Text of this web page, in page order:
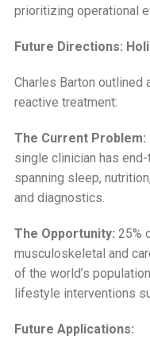
prioritizing operational
Future Directions:
Charles Barton outlined
reactive treatment:
The Current Problem:
single clinician has
spanning sleep,
and diagnostics.
The Opportunity: 25%
musculoskeletal and
of the world’s
lifestyle interventions
Future Applications: